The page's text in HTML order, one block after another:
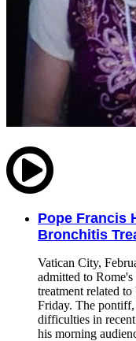
Pope Francis
Bronchitis
Vatican City,
admitted to
treatment related
Friday. The pontiff,
difficulties in
his morning